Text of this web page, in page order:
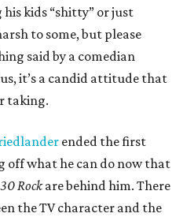
kids “shitty” or just
to some, but please
said by a comedian
it’s a candid attitude that
taking.
ended the first
off what he can do now that
30 Rockare behind him. There
the TV character and the